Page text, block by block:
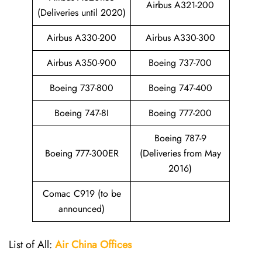
(Deliveries until 2020)
Airbus A321-200
Airbus A330-200
Airbus A330-300
Airbus A350-900
Boeing 737-700
Boeing 737-800
Boeing 747-400
Boeing 747-8I
Boeing 777-200
Boeing 777-300ER
Boeing 787-9
(Deliveries from May
2016)
Comac C919 (to be
announced)
List of All: Air ChinaOffices